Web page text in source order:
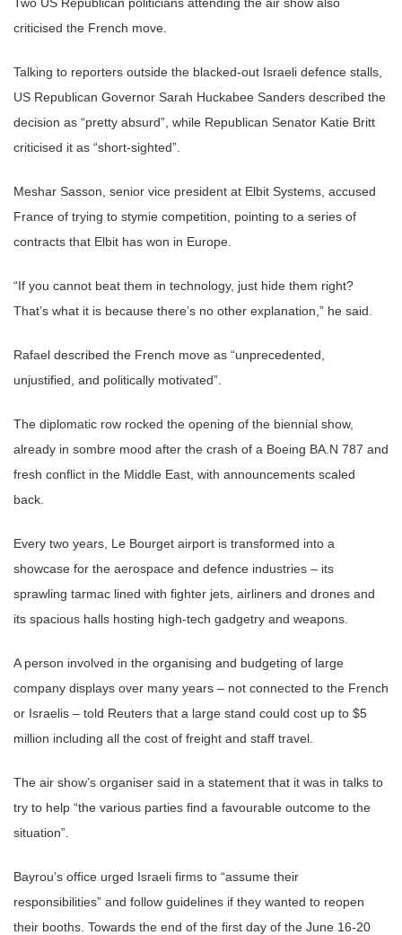
criticised the French move.
Talking to reporters outside the blacked-out Israeli defence stalls,
US Republican Governor Sarah Huckabee Sanders described the
decision as “pretty absurd”, while Republican Senator Katie Britt
criticised it as “short-sighted”.
Meshar Sasson, senior vice president at Elbit Systems, accused
France of trying to stymie competition, pointing to a series of
contracts that Elbit has won in Europe.
“If you cannot beat them in technology, just hide them right?
That’s what it is because there’s no other explanation,” he said.
Rafael described the French move as “unprecedented,
unjustified, and politically motivated”.
The diplomatic row rocked the opening of the biennial show,
already in sombre mood after the crash of a Boeing BA.N 787 and
fresh conflict in the Middle East, with announcements scaled
back.
Every two years, Le Bourget airport is transformed into a
showcase for the aerospace and defence industries – its
sprawling tarmac lined with fighter jets, airliners and drones and
its spacious halls hosting high-tech gadgetry and weapons.
A person involved in the organising and budgeting of large
company displays over many years – not connected to the French
or Israelis – told Reuters that a large stand could cost up to $5
million including all the cost of freight and staff travel.
The air show’s organiser said in a statement that it was in talks to
try to help “the various parties find a favourable outcome to the
situation”.
Bayrou’s office urged Israeli firms to “assume their
responsibilities” and follow guidelines if they wanted to reopen
their booths. Towards the end of the first day of the June 16-20